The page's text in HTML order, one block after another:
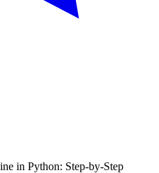
in Python: Step-by-Step